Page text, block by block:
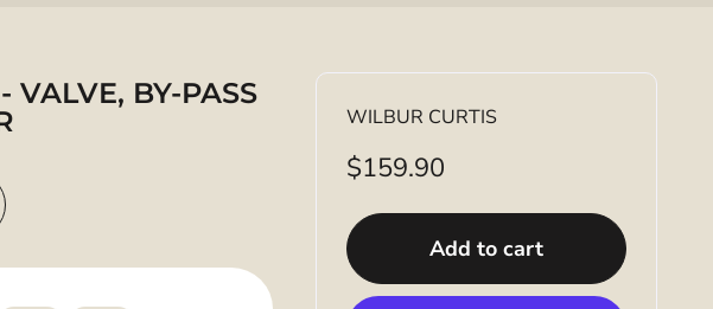
VALVE, BY-PASS
WILBUR CURTIS
$159.90
Add to cart